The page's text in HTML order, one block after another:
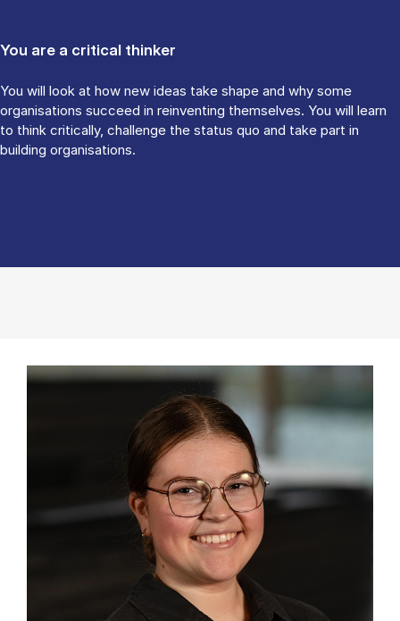
You are a critical thinker
You will look at how new ideas take shape and why some
organisations succeed in reinventing themselves. You will learn
to think critically, challenge the status quo and take part in
building organisations.